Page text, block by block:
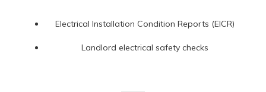
Electrical Installation Condition Reports (EICR)
Landlord electrical safety checks